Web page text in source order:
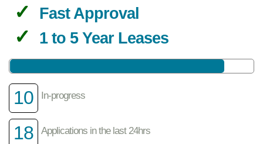
Fast Approval
1 to 5 Year Leases
10 In-progress
18 Applications in the last 24hrs